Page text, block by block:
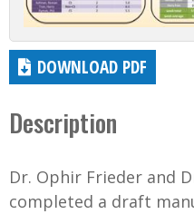
DOWNLOAD PDF
Description
Dr. Ophir Frieder and
completed a draft